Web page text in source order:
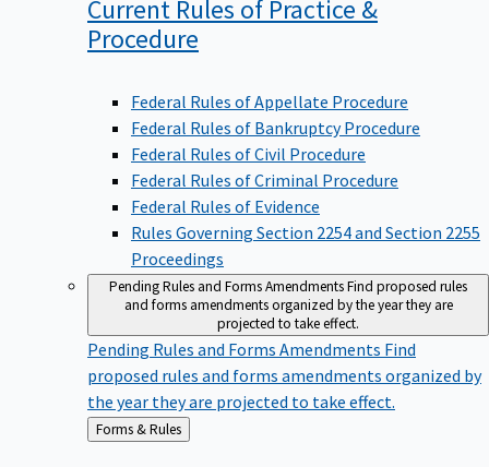
Current Rules of Practice &
Procedure
Federal Rules of Appellate Procedure
Federal Rules of Bankruptcy Procedure
Federal Rules of Civil Procedure
Federal Rules of Criminal Procedure
Federal Rules of Evidence
Rules Governing Section 2254 and Section 2255
Proceedings
Pending Rules and Forms AmendmentsFind proposed rules
and forms amendments organized by the year they are
projected to take effect.
Pending Rules and Forms Amendments Find
proposed rules and forms amendments organized by
the year they are projected to take effect.
Back
to
Forms & Rules